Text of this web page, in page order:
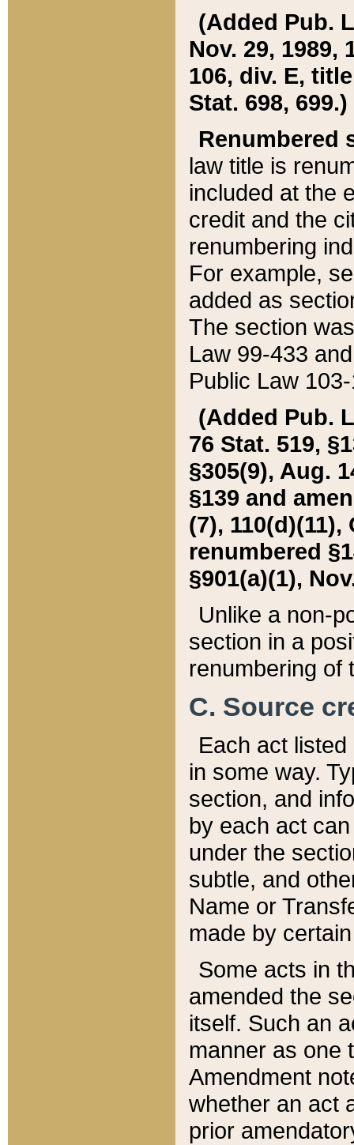
(Added Pub.
Nov. 29, 1989,
106, div. E,
Stat. 698, 699.)
Renumbered
law title is
included at the
credit and the
renumbering
For example,
added as
The section
Law 99-433
Public Law
(Added Pub.
76 Stat. 519,
§305(9), Aug.
§139 and
(7), 110(d)(11),
renumbered
§901(a)(1),
Unlike a non-
section in a
renumbering of
C. Source
Each act
in some way.
section, and
by each act
under the
subtle, and
Name or
made by
Some acts in
amended the
itself. Such an
manner as one
Amendment
whether an act
prior